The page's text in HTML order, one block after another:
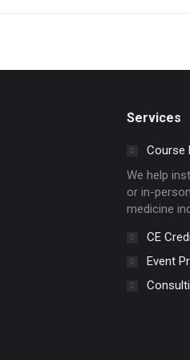
Services
Course
We help
or in-
medicine
CE
Event